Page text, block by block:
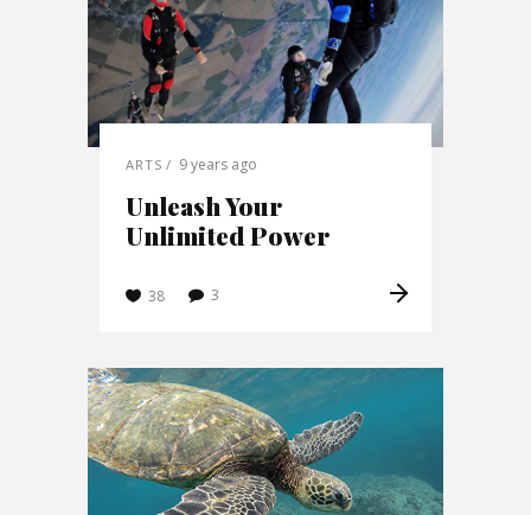
ARTS 9 years ago
Unleash Your
Unlimited Power
38 3